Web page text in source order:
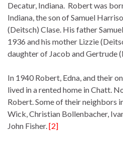
Decatur, Indiana. Robert was
Indiana, the son of Samuel
(Deitsch) Clase. His father
1936 and his mother Lizzie
daughter of Jacob and Gertrude
In 1940 Robert, Edna, and their
lived in a rented home in Chatt.
Robert. Some of their neighbors
Wick, Christian Bollenbacher,
John Fisher.[2]